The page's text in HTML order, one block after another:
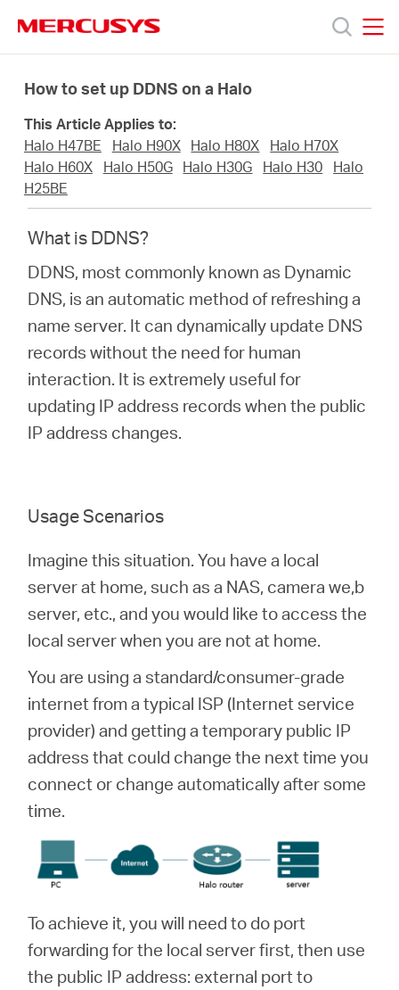
navigation
Products
Support
About
Philippines
How to set up DDNS on a Halo
This Article Applies to:
Halo H47BE
Halo H90X Halo H80X
Halo H70X
Halo H60X
Halo H50G Halo H30G Halo H30
Halo
H25BE
What is DDNS?
DDNS, most commonly known as Dynamic
DNS, is an automatic method of refreshing a
name server. It can dynamically update DNS
records without the need for human
interaction. It is extremely useful for
updating IP address records when the public
IP address changes.
Usage Scenarios
Imagine this situation. You have a local
server at home, such as a NAS, camera we,b
server, etc., and you would like to access the
local server when you are not at home.
You are using a standard/consumer-grade
internet from a typical ISP (Internet service
provider) and getting a temporary public IP
address that could change the next time you
connect or change automatically after some
time.
To achieve it, you will need to do port
forwarding for the local server first, then use
the public IP address: external port to